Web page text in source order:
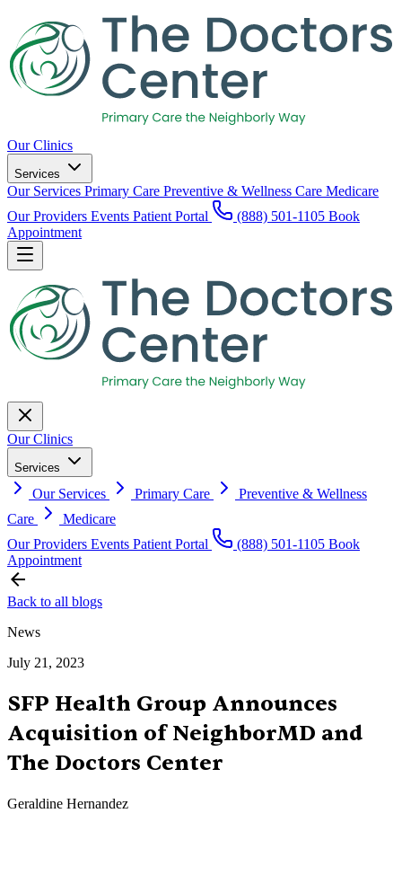
Our Clinics
Services
Our Services Primary Care Preventive & Wellness Care Medicare
Our Providers Events Patient Portal (888) 501-1105 Book
Appointment
Our Clinics
Services
Our Services Primary Care
Preventive & Wellness
Care
Medicare
Our Providers Events Patient Portal (888) 501-1105 Book
Appointment
Back to all blogs
News
July 21, 2023
SFP Health Group Announces
Acquisition of NeighborMD and
The Doctors Center
Geraldine Hernandez